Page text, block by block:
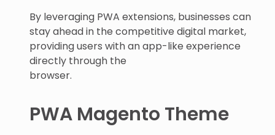
By leveraging PWA extensions, businesses can
stay ahead in the competitive digital market,
providing users with an app-like experience
directly through the
browser.
PWA Magento Theme